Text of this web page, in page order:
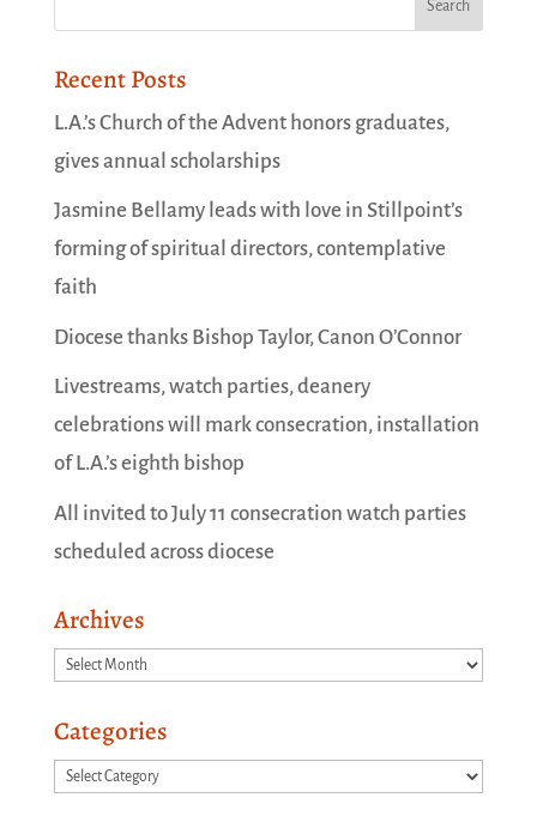
Recent Posts
L.A.’s Church of the Advent honors graduates,
gives annual scholarships
Jasmine Bellamy leads with love in Stillpoint’s
forming of spiritual directors, contemplative
faith
Diocese thanks Bishop Taylor, Canon O’Connor
Livestreams, watch parties, deanery
celebrations will mark consecration, installation
of L.A.’s eighth bishop
All invited to July 11 consecration watch parties
scheduled across diocese
Archives
Archives
Categories
Categories